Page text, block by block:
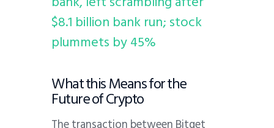
$8.1 billion bank run; stock
plummets by 45%
What this Means for the
Future of Crypto
The transaction between Bitget